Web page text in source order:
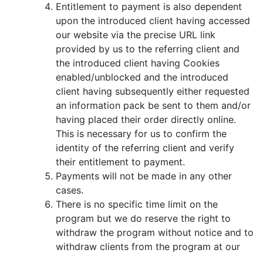
Entitlement to payment is also dependent
upon the introduced client having accessed
our website via the precise URL link
provided by us to the referring client and
the introduced client having Cookies
enabled/unblocked and the introduced
client having subsequently either requested
an information pack be sent to them and/or
having placed their order directly online.
This is necessary for us to confirm the
identity of the referring client and verify
their entitlement to payment.
Payments will not be made in any other
cases.
There is no specific time limit on the
program but we do reserve the right to
withdraw the program without notice and to
withdraw clients from the program at our